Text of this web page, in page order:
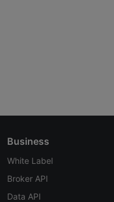
Business
White Label
Broker API
Data API